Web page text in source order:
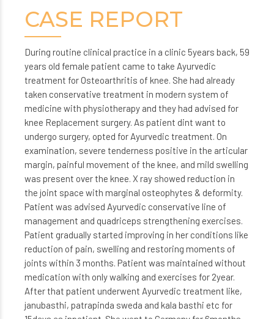
CASE REPORT
During routine clinical practice in a clinic 5years back, 59
years old female patient came to take Ayurvedic
treatment for Osteoarthritis of knee. She had already
taken conservative treatment in modern system of
medicine with physiotherapy and they had advised for
knee Replacement surgery. As patient dint want to
undergo surgery, opted for Ayurvedic treatment. On
examination, severe tenderness positive in the articular
margin, painful movement of the knee, and mild swelling
was present over the knee. X ray showed reduction in
the joint space with marginal osteophytes & deformity.
Patient was advised Ayurvedic conservative line of
management and quadriceps strengthening exercises.
Patient gradually started improving in her conditions like
reduction of pain, swelling and restoring moments of
joints within 3 months. Patient was maintained without
medication with only walking and exercises for 2year.
After that patient underwent Ayurvedic treatment like,
janubasthi, patrapinda sweda and kala basthi etc for